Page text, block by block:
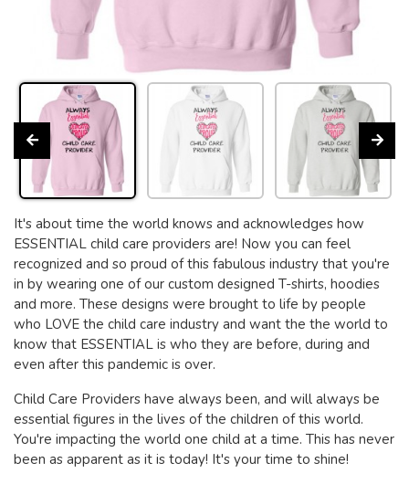
It's about time the world knows and acknowledges how
ESSENTIAL child care providers are! Now you can feel
recognized and so proud of this fabulous industry that you're
in by wearing one of our custom designed T-shirts, hoodies
and more. These designs were brought to life by people
who LOVE the child care industry and want the the world to
know that ESSENTIAL is who they are before, during and
even after this pandemic is over.
Child Care Providers have always been, and will always be
essential figures in the lives of the children of this world.
You're impacting the world one child at a time. This has never
been as apparent as it is today! It's your time to shine!